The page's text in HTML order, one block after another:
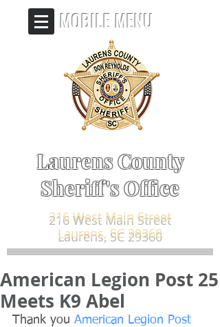
Laurens County
Sheriff's Office
MOBILE MENU
216 West Main Street
Laurens, SC 29360
American Legion Post 25
Meets K9 Abel
Thank you American Legion Post